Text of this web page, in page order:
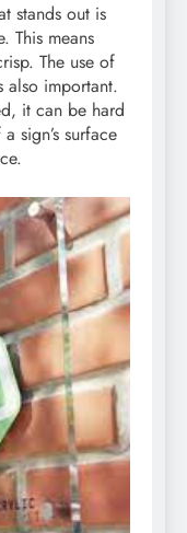
stands out is
This means
The use of
also important.
it can be hard
sign’s surface